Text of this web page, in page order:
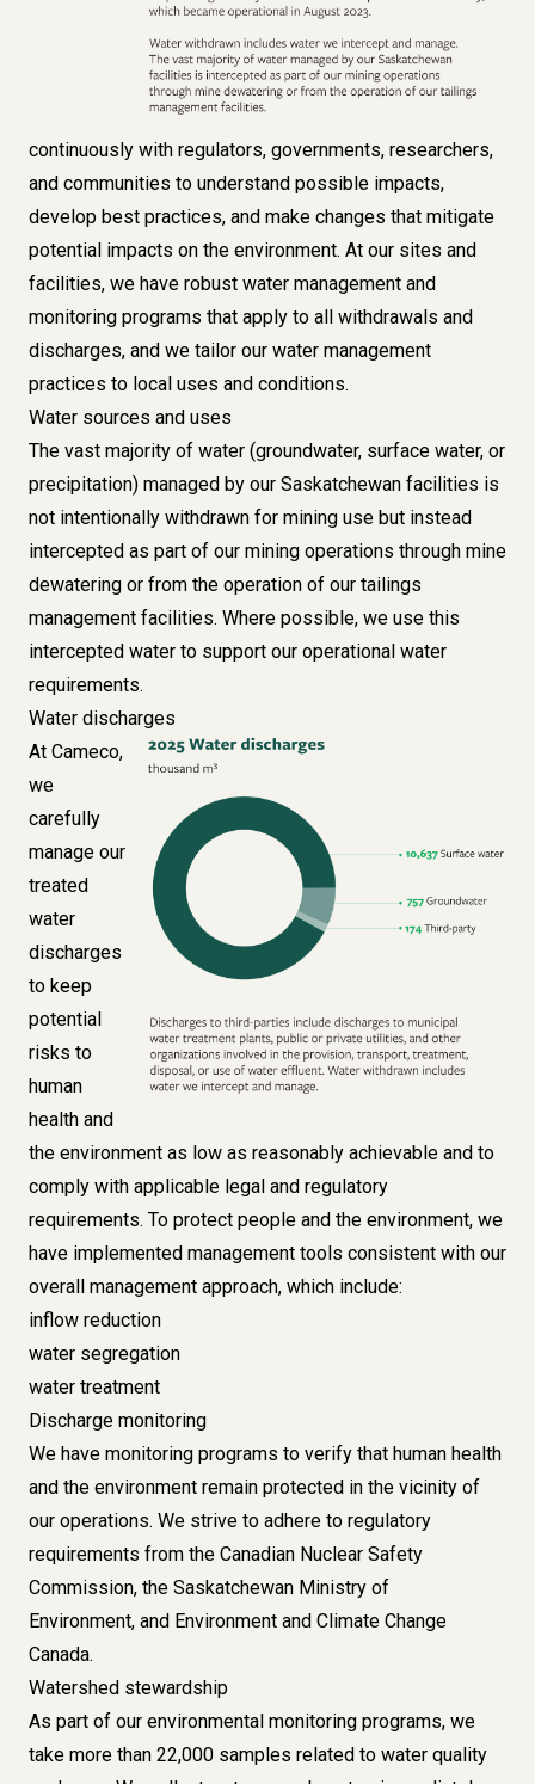
continuously with regulators, governments, researchers,
and communities to understand possible impacts,
develop best practices, and make changes that mitigate
potential impacts on the environment. At our sites and
facilities, we have robust water management and
monitoring programs that apply to all withdrawals and
discharges, and we tailor our water management
practices to local uses and conditions.
Water sources and uses
The vast majority of water (groundwater, surface water, or
precipitation) managed by our Saskatchewan facilities is
not intentionally withdrawn for mining use but instead
intercepted as part of our mining operations through mine
dewatering or from the operation of our tailings
management facilities. Where possible, we use this
intercepted water to support our operational water
requirements.
Water discharges
Image
At Cameco,
we
carefully
manage our
treated
water
discharges
to keep
potential
risks to
human
health and
the environment as low as reasonably achievable and to
comply with applicable legal and regulatory
requirements. To protect people and the environment, we
have implemented management tools consistent with our
overall management approach, which include:
inflow reduction
water segregation
water treatment
Discharge monitoring
We have monitoring programs to verify that human health
and the environment remain protected in the vicinity of
our operations. We strive to adhere to regulatory
requirements from the Canadian Nuclear Safety
Commission, the Saskatchewan Ministry of
Environment, and Environment and Climate Change
Canada.
Watershed stewardship
As part of our environmental monitoring programs, we
take more than 22,000 samples related to water quality